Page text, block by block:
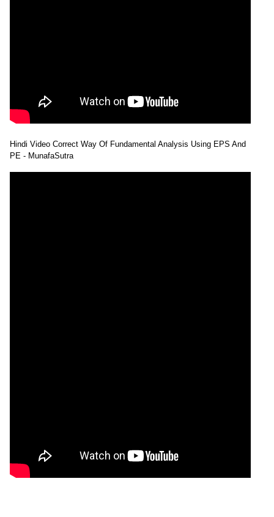
Hindi Video Correct Way Of Fundamental Analysis Using EPS And
PE - MunafaSutra